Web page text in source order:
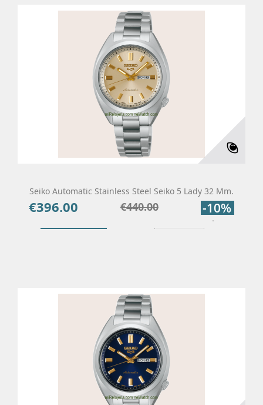
Seiko Automatic Stainless Steel Seiko 5 Lady 32 Mm.
Price
€396.00
Regular
€440.00 -10%